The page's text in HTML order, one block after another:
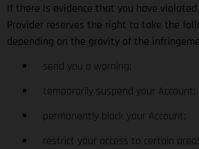
If there is evidence that you have violated
Provider reserves the right to take the
depending on the gravity of the
send you a warning;
temporarily suspend your Account;
permanently block your Account;
restrict your access to certain